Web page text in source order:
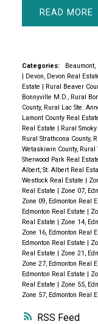
RSS
READ
Categories:
| Devon, Devon Real
Estate | Rural Beaver
Bonnyville M.D., Rural
County, Rural Lac Ste.
Lamont County Real
Real Estate | Rural
Rural Strathcona County,
Wetaskiwin County,
Sherwood Park Real
Albert, St. Albert Real
Westlock Real Estate |
Real Estate | Zone 07,
Zone 09, Edmonton Real
Edmonton Real Estate |
Real Estate | Zone 14,
Zone 16, Edmonton Real
Edmonton Real Estate |
Real Estate | Zone 21,
Zone 27, Edmonton Real
Edmonton Real Estate |
Real Estate | Zone 55,
Zone 57, Edmonton Real